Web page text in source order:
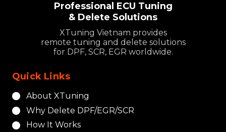
Professional ECU Tuning
& Delete Solutions
XTuning Vietnam provides
remote tuning and delete solutions
for DPF, SCR, EGR worldwide.
Quick Links
About XTuning
Why Delete DPF/EGR/SCR
How It Works